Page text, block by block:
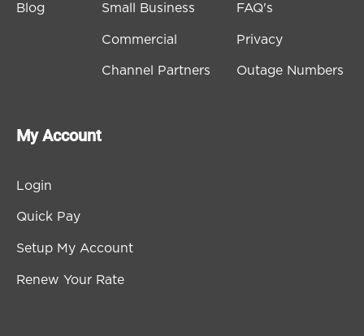
Blog Small Business
Commercial
Channel Partners
FAQ's
Privacy
Outage Numbers
My Account
Login
Quick Pay
Setup My Account
Renew Your Rate